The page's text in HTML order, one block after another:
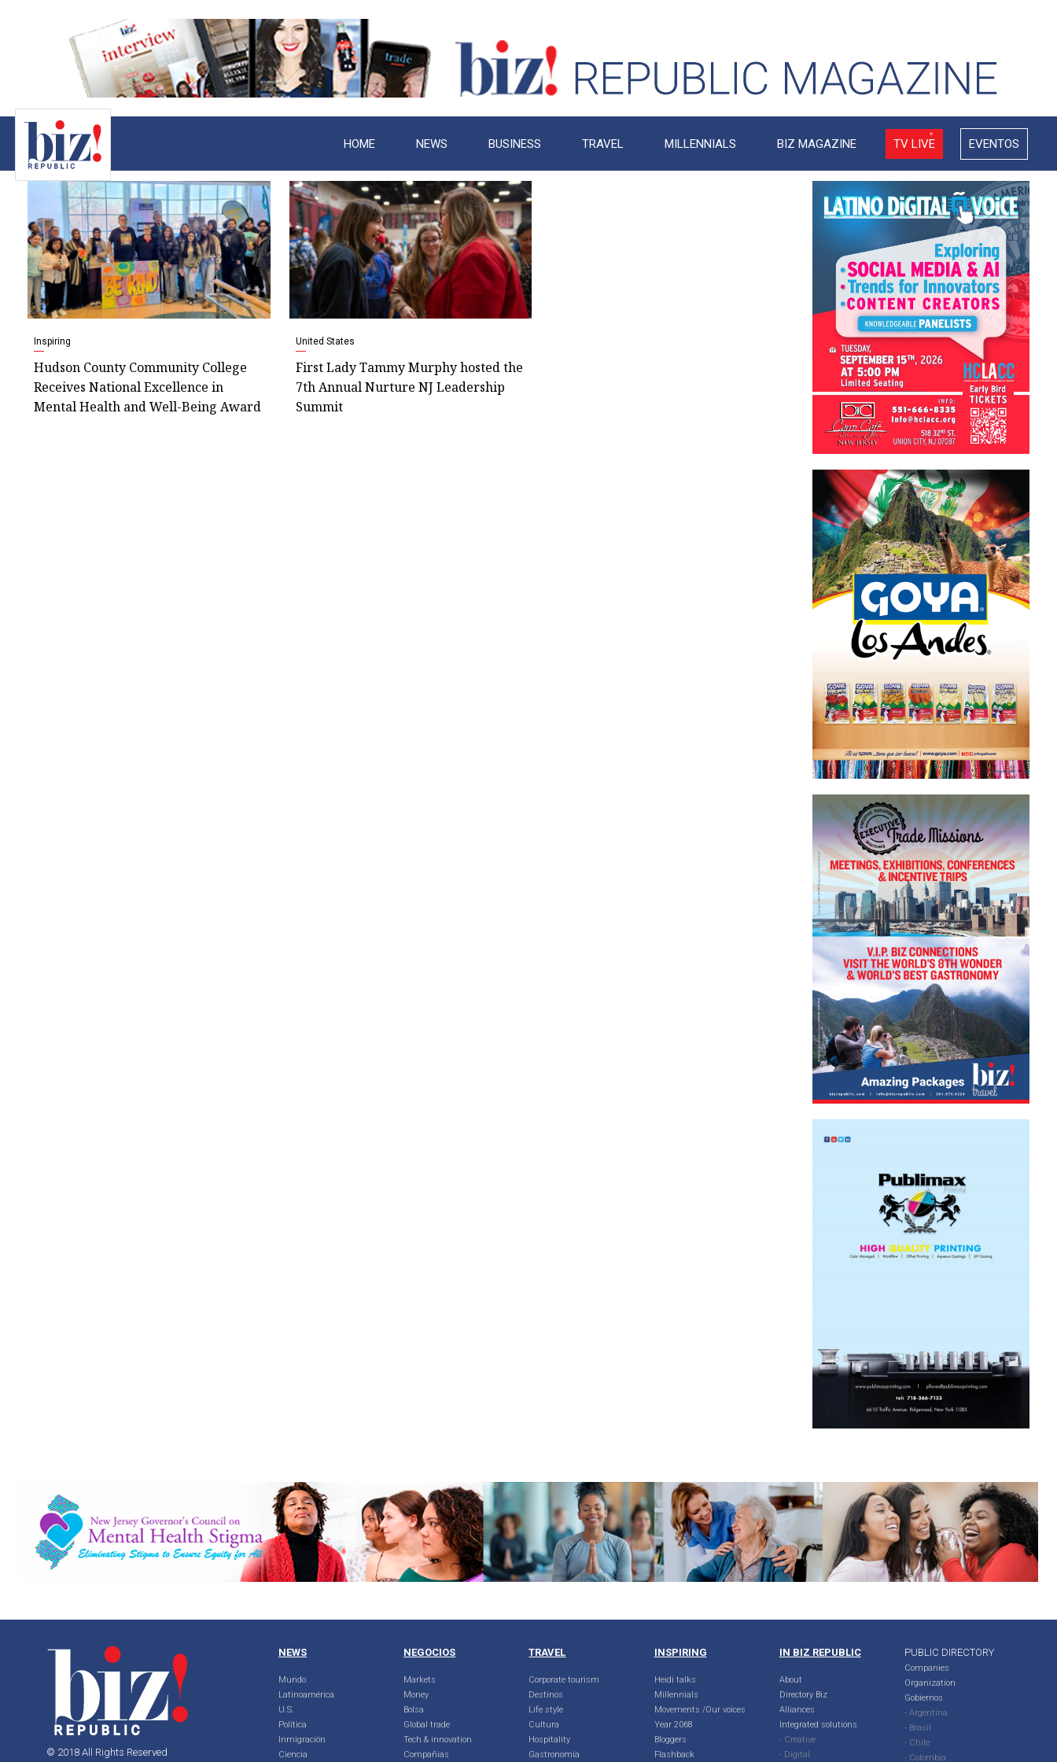
HOME NEWS BUSINESS TRAVEL MILLENNIALS BIZ MAGAZINE TV LIVE EVENTOS
Inspiring
Hudson County Community College
Receives National Excellence in
Mental Health and Well-Being Award
United States
First Lady Tammy Murphy hosted the
7th Annual Nurture NJ Leadership
Summit
© 2018 All Rights Reserved
NEWS
Mundo
Latinoamérica
U.S.
Política
Inmigración
Ciencia
NEGOCIOS
Markets
Money
Bolsa
Global trade
Tech & innovation
Compañias
TRAVEL
Corporate tourism
Destinos
Life style
Cultura
Hospitality
Gastronomía
INSPIRING
Heidi talks
Millennials
Movements /Our voices
Year 2068
Bloggers
Flashback
IN BIZ REPUBLIC
About
Directory Biz
Alliances
Integrated solutions
- Creative
- Digital
PUBLIC DIRECTORY
Companies
Organization
Gobiernos
- Argentina
- Brasil
- Chile
- Colombia